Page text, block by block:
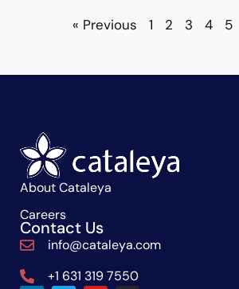
« Previous 1 2 3 4 5
About Cataleya
Careers
Contact Us
info@cataleya.com
+1 631 319 7550